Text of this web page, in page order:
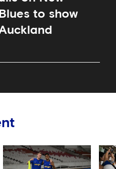
to show